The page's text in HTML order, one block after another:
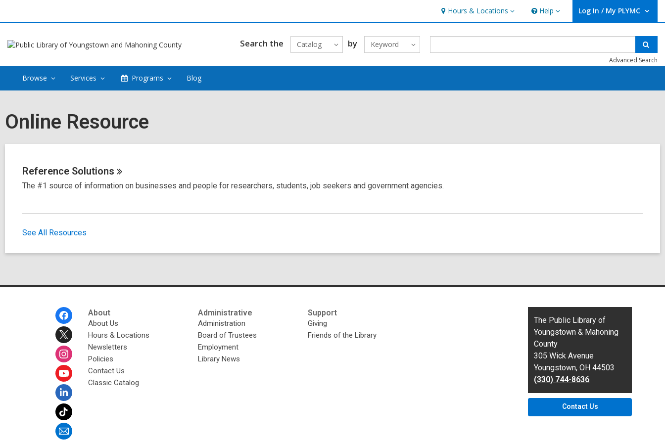
Hours & Locations
Hours
&
Locations
Help
Help Log In / My PLYMC
User Log In / My PLYMC.
Search the Catalog by Keyword
Advanced Search
Browse Services Programs Blog
Online Resource
Reference Solutions
The #1 source of information on businesses and people for researchers, students, job seekers and government agencies.
See All Resources
About
About Us
Hours & Locations
Newsletters
Policies
Contact Us
Classic Catalog
Administrative
Administration
Board of Trustees
Employment
Library News
Support
Giving
Friends of the Library
Contact
the
Library
The Public Library of
Youngstown & Mahoning
County
305 Wick Avenue
Youngstown, OH 44503
(330) 744-8636
Contact Us